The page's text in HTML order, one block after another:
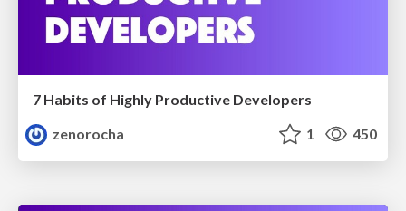
7 Habits of Highly Productive Developers
zenorocha
1 450